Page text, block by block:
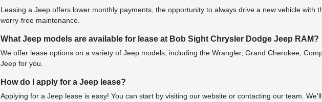
Leasing a Jeep offers lower monthly payments, the opportunity to always drive a new vehicle with
worry-free maintenance.
What Jeep models are available for lease at Bob Sight Chrysler Dodge Jeep RAM?
We offer lease options on a variety of Jeep models, including the Wrangler, Grand Cherokee,
Jeep for you.
How do I apply for a Jeep lease?
Applying for a Jeep lease is easy! You can start by visiting our website or contacting our team.